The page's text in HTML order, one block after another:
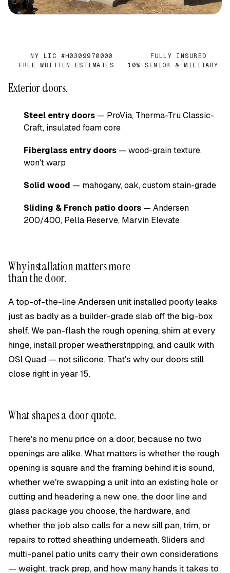
NY LIC #H0309970000 FULLY INSURED
FREE WRITTEN ESTIMATES 10% SENIOR & MILITARY
Exterior doors.
Steel entry doors — ProVia, Therma-Tru Classic-
Craft, insulated foam core
Fiberglass entry doors — wood-grain texture,
won't warp
Solid wood — mahogany, oak, custom stain-grade
Sliding & French patio doors — Andersen
200/400, Pella Reserve, Marvin Elevate
Why installation matters more
than the door.
A top-of-the-line Andersen unit installed poorly leaks
just as badly as a builder-grade slab off the big-box
shelf. We pan-flash the rough opening, shim at every
hinge, install proper weatherstripping, and caulk with
OSI Quad — not silicone. That's why our doors still
close right in year 15.
What shapes a door quote.
There's no menu price on a door, because no two
openings are alike. What matters is whether the rough
opening is square and the framing behind it is sound,
whether we're swapping a unit into an existing hole or
cutting and headering a new one, the door line and
glass package you choose, the hardware, and
whether the job also calls for a new sill pan, trim, or
repairs to rotted sheathing underneath. Sliders and
multi-panel patio units carry their own considerations
— weight, track prep, and how many hands it takes to